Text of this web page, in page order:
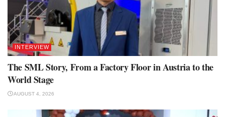
INTERVIEW
The SML Story, From a Factory Floor in Austria to the
World Stage
AUGUST 4, 2026